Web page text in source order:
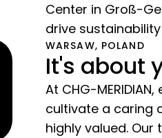
Center in Groß-
drive
WARSAW, POLAND
It's about
At CHG-
cultivate a caring
highly valued.